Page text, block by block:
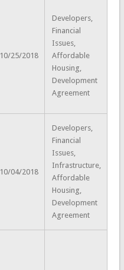
10/25/2018
Developers,
Financial
Issues,
Affordable
Housing,
Development
Agreement
10/04/2018
Developers,
Financial
Issues,
Infrastructure,
Affordable
Housing,
Development
Agreement